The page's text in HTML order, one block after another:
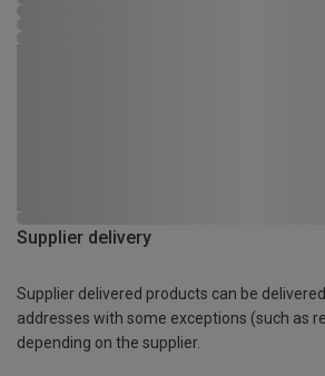
Supplier delivery
Supplier delivered products can be
addresses with some exceptions (such as
depending on the supplier.